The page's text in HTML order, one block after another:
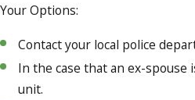
Your Options:
Contact your local police
In the case that an ex-
unit.